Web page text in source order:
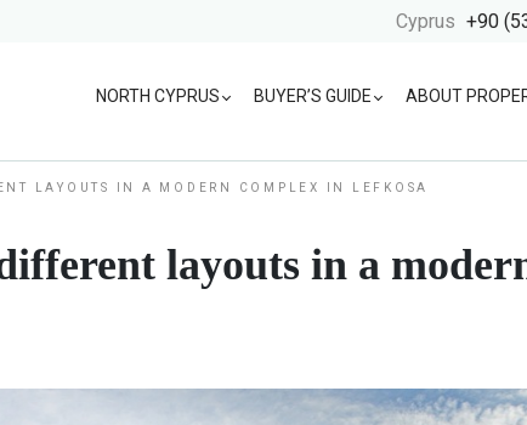
Cyprus +90
NORTH CYPRUS BUYER’S GUIDE ABOUT
LAYOUTS IN A MODERN COMPLEX IN LEFKOSA
layouts in a